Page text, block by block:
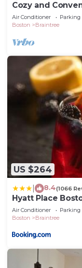
Cozy and
Pleasantly
Air Conditioner Parking
Boston
Braintree
US $264
8.4(1066
Hyatt Place
Air Conditioner Parking
Boston
Braintree